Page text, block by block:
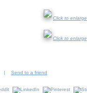
Click to enlarge
Click to enlarge
| Send to a friend